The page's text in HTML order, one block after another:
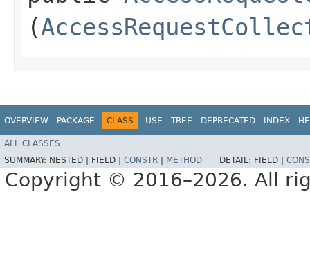
(
OVERVIEW PACKAGE CLASS USE TREE DEPRECATED INDEX
ALL CLASSES
SUMMARY: NESTED | FIELD | CONSTR METHOD DETAIL: FIELD |
Copyright © 2016–2026. All